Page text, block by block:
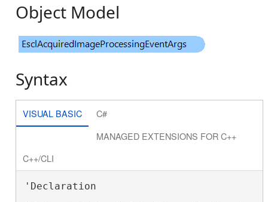
Object Model
Syntax
VISUAL BASIC
C#
MANAGED EXTENSIONS FOR C++
C++/CLI
'Declaration